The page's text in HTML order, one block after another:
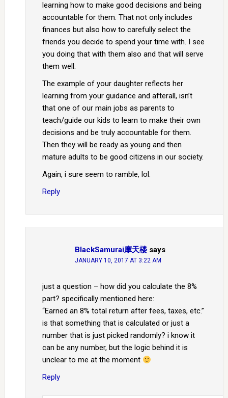
learning how to make good decisions and being
accountable for them. That not only includes
finances but also how to carefully select the
friends you decide to spend your time with. I see
you doing that with them also and that will serve
them well.
The example of your daughter reflects her
learning from your guidance and afterall, isn’t
that one of our main jobs as parents to
teach/guide our kids to learn to make their own
decisions and be truly accountable for them.
Then they will be ready as young and then
mature adults to be good citizens in our society.
Again, i sure seem to ramble, lol.
Reply
BlackSamurai摩天楼 says
JANUARY 10, 2017 AT 3:22 AM
just a question – how did you calculate the 8%
part? specifically mentioned here:
“Earned an 8% total return after fees, taxes, etc.”
is that something that is calculated or just a
number that is just picked randomly? i know it
can be any number, but the logic behind it is
unclear to me at the moment
Reply